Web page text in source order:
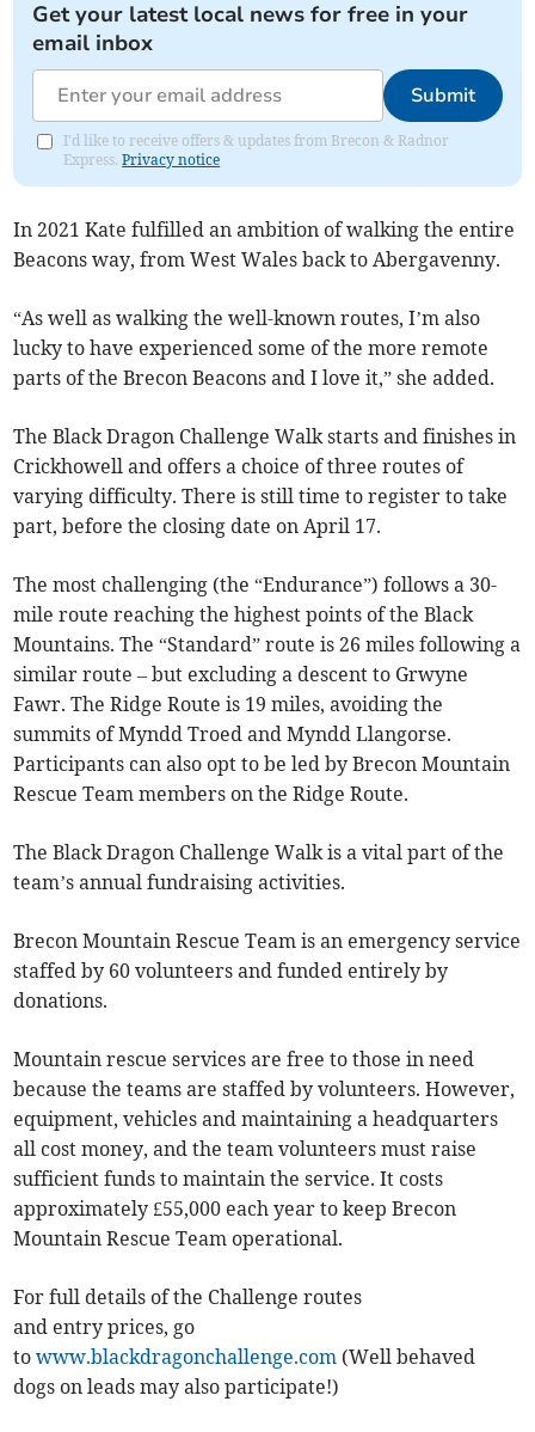
Get your latest local news for free in your
email inbox
Submit
I'd like to receive offers & updates from Brecon & Radnor
Express.Privacy notice
In 2021 Kate fulfilled an ambition of walking the entire
Beacons way, from West Wales back to Abergavenny.
“As well as walking the well-known routes, I’m also
lucky to have experienced some of the more remote
parts of the Brecon Beacons and I love it,” she added.
The Black Dragon Challenge Walk starts and finishes in
Crickhowell and offers a choice of three routes of
varying difficulty. There is still time to register to take
part, before the closing date on April 17.
The most challenging (the “Endurance”) follows a 30-
mile route reaching the highest points of the Black
Mountains. The “Standard” route is 26 miles following a
similar route – but excluding a descent to Grwyne
Fawr. The Ridge Route is 19 miles, avoiding the
summits of Myndd Troed and Myndd Llangorse.
Participants can also opt to be led by Brecon Mountain
Rescue Team members on the Ridge Route.
The Black Dragon Challenge Walk is a vital part of the
team’s annual fundraising activities.
Brecon Mountain Rescue Team is an emergency service
staffed by 60 volunteers and funded entirely by
donations.
Mountain rescue services are free to those in need
because the teams are staffed by volunteers. However,
equipment, vehicles and maintaining a headquarters
all cost money, and the team volunteers must raise
sufficient funds to maintain the service. It costs
approximately £55,000 each year to keep Brecon
Mountain Rescue Team operational.
For full details of the Challenge routes
and entry prices, go
towww.blackdragonchallenge.com (Well behaved
dogs on leads may also participate!)